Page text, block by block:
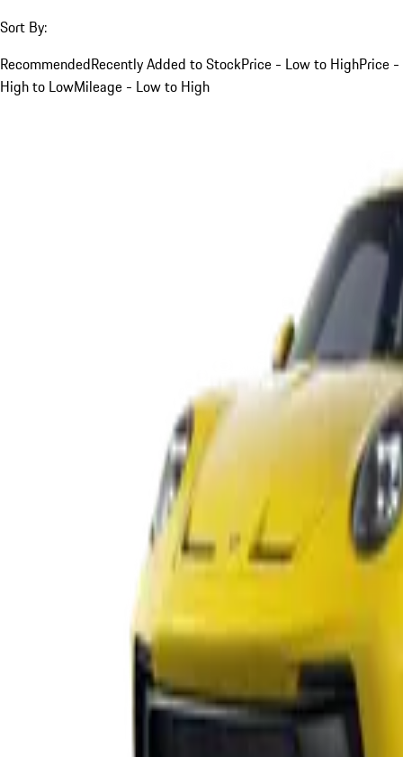
Sort By:
RecommendedRecently Added to StockPrice - Low to HighPrice -
High to LowMileage - Low to High